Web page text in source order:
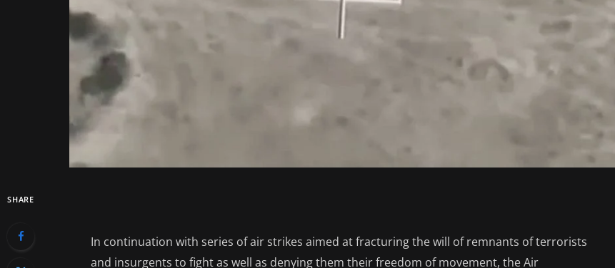
SHARE
In continuation with series of air strikes aimed at fracturing the will of remnants of terrorists
and insurgents to fight as well as denying them their freedom of movement, the Air